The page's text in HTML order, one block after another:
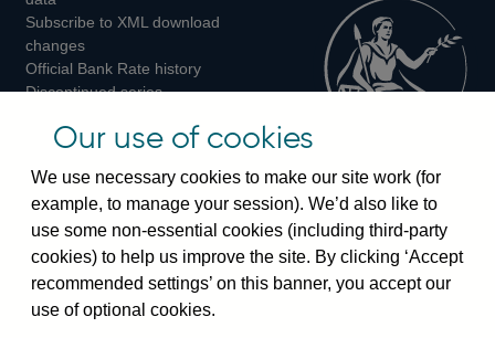
Subscribe to XML download
changes
Official Bank Rate history
Discontinued series
Bankstats tables
Visiting the bank
Threadneedle Street, London, EC2R 8AH
Switchboard:+44(0)20 3461 4444
Enquiries:
Our use of cookies
We use necessary cookies to make our site work (for
example, to manage your session). We’d also like to
use some non-essential cookies (including third-party
cookies) to help us improve the site. By clicking ‘Accept
recommended settings’ on this banner, you accept our
use of optional cookies.